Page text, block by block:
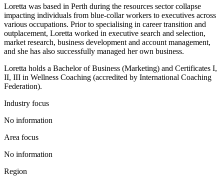
Loretta was based in Perth during the resources sector collapse
impacting individuals from blue-collar workers to executives across
various occupations. Prior to specialising in career transition and
outplacement, Loretta worked in executive search and selection,
market research, business development and account management,
and she has also successfully managed her own business.
Loretta holds a Bachelor of Business (Marketing) and Certificates I,
II, III in Wellness Coaching (accredited by International Coaching
Federation).
Industry focus
No information
Area focus
No information
Region